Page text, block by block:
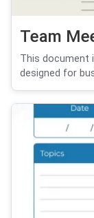
Team
This document
designed for